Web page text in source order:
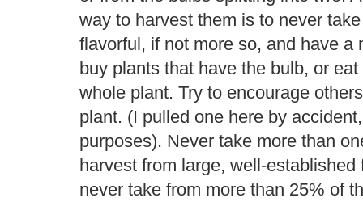
way to harvest them is to never
flavorful, if not more so, and have a
buy plants that have the bulb, or
whole plant. Try to encourage
plant. (I pulled one here by
purposes). Never take more than
harvest from large, well-
never take from more than 25% of